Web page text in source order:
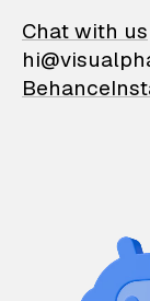
Chat with us
Behance